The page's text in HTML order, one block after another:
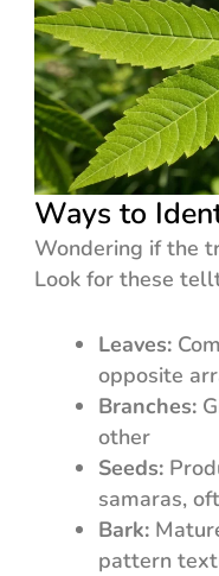
Ways to
Wondering if the
Look for these
Leaves:
opposite
Branches:
other
Seeds:
samaras,
Bark:
pattern